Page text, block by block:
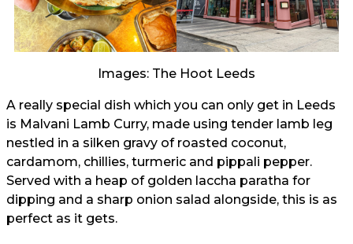
Images: The Hoot Leeds
A really special dish which you can only get in Leeds
is Malvani Lamb Curry, made using tender lamb leg
nestled in a silken gravy of roasted coconut,
cardamom, chillies, turmeric and pippali pepper.
Served with a heap of golden laccha paratha for
dipping and a sharp onion salad alongside, this is as
perfect as it gets.